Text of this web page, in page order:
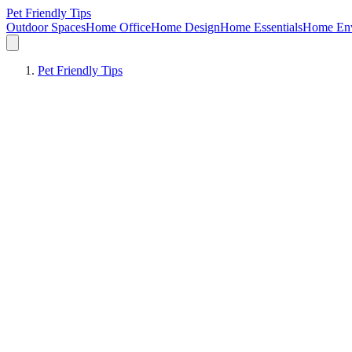
Pet Friendly Tips
Outdoor SpacesHome OfficeHome DesignHome EssentialsHome
Pet Friendly Tips